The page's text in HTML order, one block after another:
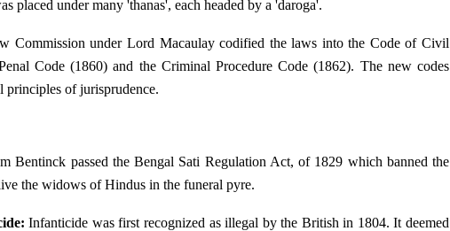
placed under many 'thanas', each headed by a 'daroga'.
Commission under Lord Macaulay codified the laws into the Code of Civil
Code (1860) and the Criminal Procedure Code (1862). The new codes
principles of jurisprudence.
Bentinck passed the Bengal Sati Regulation Act, of 1829 which banned the
the widows of Hindus in the funeral pyre.
Infanticide was first recognized as illegal by the British in 1804. It deemed